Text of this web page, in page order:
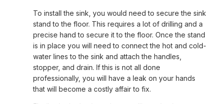
To install the sink, you would need to secure the sink
stand to the floor. This requires a lot of drilling and a
precise hand to secure it to the floor. Once the stand
is in place you will need to connect the hot and cold-
water lines to the sink and attach the handles,
stopper, and drain. If this is not all done
professionally, you will have a leak on your hands
that will become a costly affair to fix.